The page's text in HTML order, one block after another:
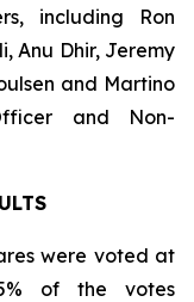
including Ron
Anu Dhir, Jeremy
and Martino
and Non-
were voted at
of the votes